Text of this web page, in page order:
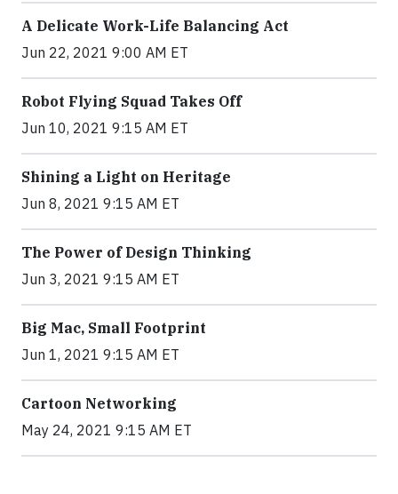
A Delicate Work-Life Balancing Act
Jun 22, 2021 9:00 AM ET
Robot Flying Squad Takes Off
Jun 10, 2021 9:15 AM ET
Shining a Light on Heritage
Jun 8, 2021 9:15 AM ET
The Power of Design Thinking
Jun 3, 2021 9:15 AM ET
Big Mac, Small Footprint
Jun 1, 2021 9:15 AM ET
Cartoon Networking
May 24, 2021 9:15 AM ET